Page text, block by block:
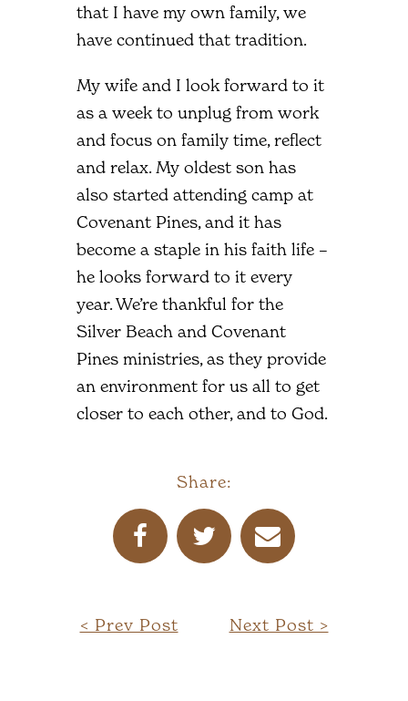
that I have my own family, we
have continued that tradition.
My wife and I look forward to it
as a week to unplug from work
and focus on family time, reflect
and relax. My oldest son has
also started attending camp at
Covenant Pines, and it has
become a staple in his faith life –
he looks forward to it every
year. We’re thankful for the
Silver Beach and Covenant
Pines ministries, as they provide
an environment for us all to get
closer to each other, and to God.
Share:
< Prev Post Next Post >